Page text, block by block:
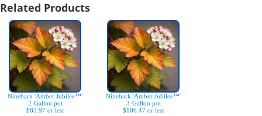
Related Products
Ninebark 'Amber Jubilee™'
2-Gallon pot
$83.97 or less
Ninebark 'Amber Jubilee™'
3-Gallon pot
$106.47 or less